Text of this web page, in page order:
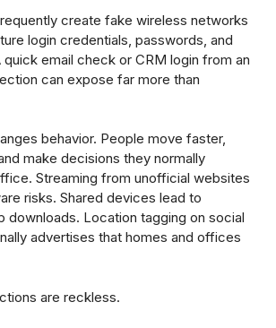
create fake wireless networks
login credentials, passwords, and
email check or CRM login from an
can expose far more than
behavior. People move faster,
make decisions they normally
Streaming from unofficial websites
risks. Shared devices lead to
downloads. Location tagging on social
advertises that homes and offices
are reckless.